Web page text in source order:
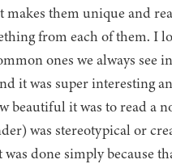
makes them unique and
from each of them. I
ones we always see
it was super interesting
beautiful it was to read a
was stereotypical or
done simply because